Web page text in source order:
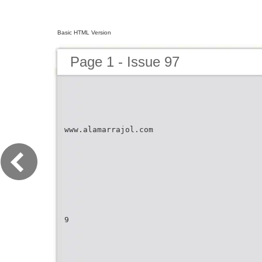
Basic HTML Version
Page 1 - Issue 97
www.alamarrajol.com
9